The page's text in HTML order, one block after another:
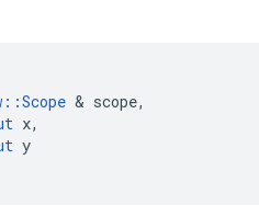
::Scope & scope,
x,
y